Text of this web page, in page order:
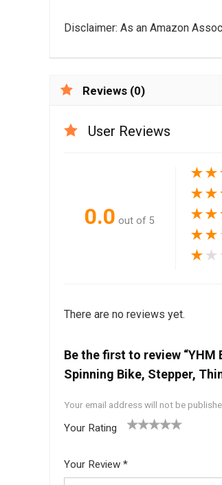
Disclaimer: As an Amazon
Reviews (0)
User Reviews
0.0 out of 5
★★
★★
★★
★★
★ ★
There are no reviews yet.
Be the first to review
Spinning Bike, Stepper,
Your email address will not be
Your Rating
5
star
Your Review *